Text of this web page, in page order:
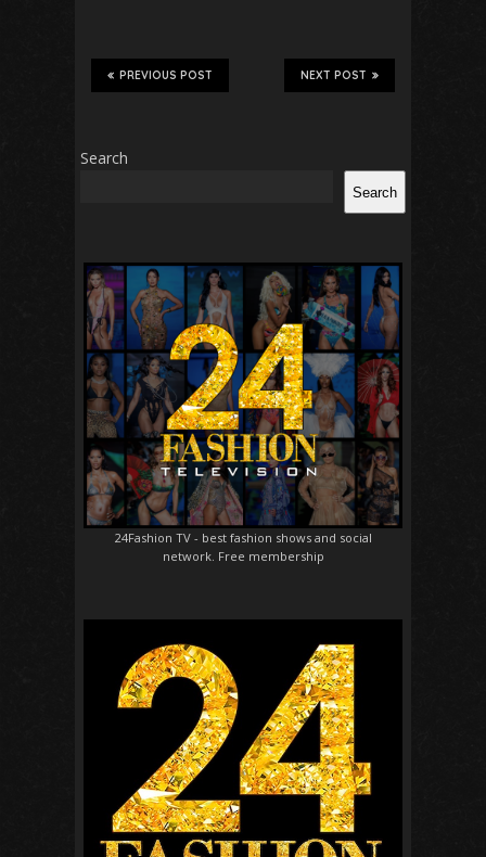
NEXT POST
PREVIOUS POST
Search
Search
24Fashion TV- best fashion shows and social
network. Free membership